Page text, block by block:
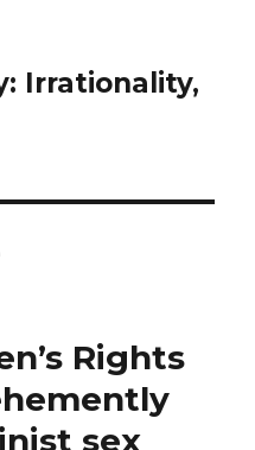
Irrationality,
Rights
sex